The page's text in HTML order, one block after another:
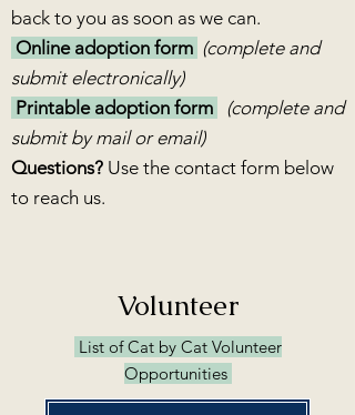
back to you as soon as we can.
Online adoption form (complete and
submit electronically)
Printable adoption form
(complete and
submit by mail or email)
Questions? Use the contact form below
to reach us.
Volunteer
List of Cat by Cat Volunteer
Opportunities